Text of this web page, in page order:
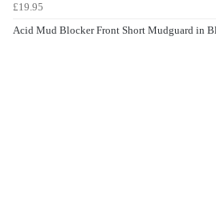
£19.95
Acid Mud Blocker Front Short Mudguard in